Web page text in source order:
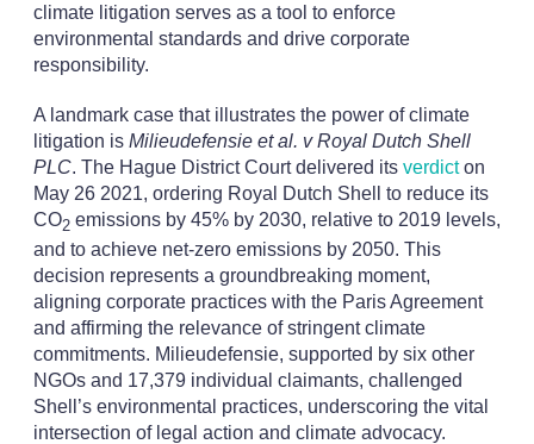
climate litigation serves as a tool to enforce
environmental standards and drive corporate
responsibility.
A landmark case that illustrates the power of climate
litigation is Milieudefensie et al. v Royal Dutch Shell
PLC. The Hague District Court delivered its verdicton
May 26 2021, ordering Royal Dutch Shell to reduce its
CO2emissions by 45% by 2030, relative to 2019 levels,
and to achieve net-zero emissions by 2050. This
decision represents a groundbreaking moment,
aligning corporate practices with the Paris Agreement
and affirming the relevance of stringent climate
commitments. Milieudefensie, supported by six other
NGOs and 17,379 individual claimants, challenged
Shell’s environmental practices, underscoring the vital
intersection of legal action and climate advocacy.